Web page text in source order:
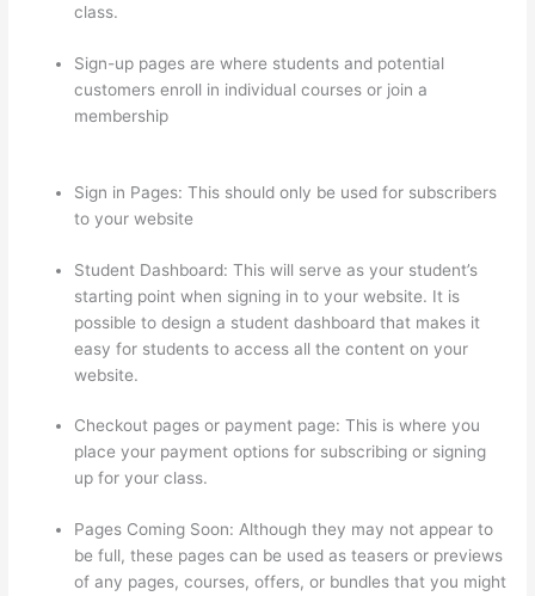
class.
Sign-up pages are where students and potential
customers enroll in individual courses or join a
membership
Sign in Pages: This should only be used for subscribers
to your website
Student Dashboard: This will serve as your student’s
starting point when signing in to your website. It is
possible to design a student dashboard that makes it
easy for students to access all the content on your
website.
Checkout pages or payment page: This is where you
place your payment options for subscribing or signing
up for your class.
Pages Coming Soon: Although they may not appear to
be full, these pages can be used as teasers or previews
of any pages, courses, offers, or bundles that you might